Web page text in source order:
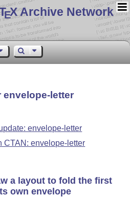
EX Archive Network
letter
envelope-letter
CTAN: envelope-letter
a layout to fold the first
own envelope